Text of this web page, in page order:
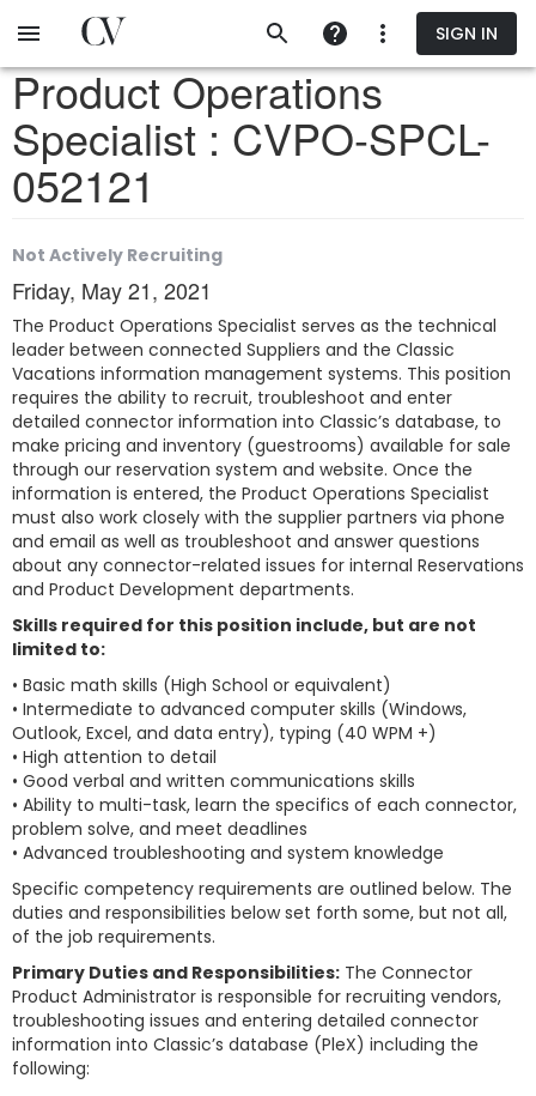
content
SIGN IN
Product Operations
Specialist : CVPO-SPCL-
052121
Not Actively Recruiting
Friday, May 21, 2021
The Product Operations Specialist serves as the technical
leader between connected Suppliers and the Classic
Vacations information management systems. This position
requires the ability to recruit, troubleshoot and enter
detailed connector information into Classic’s database, to
make pricing and inventory (guestrooms) available for sale
through our reservation system and website. Once the
information is entered, the Product Operations Specialist
must also work closely with the supplier partners via phone
and email as well as troubleshoot and answer questions
about any connector-related issues for internal Reservations
and Product Development departments.
Skills required for this position include, but are not
limited to:
• Basic math skills (High School or equivalent)
• Intermediate to advanced computer skills (Windows,
Outlook, Excel, and data entry), typing (40 WPM +)
• High attention to detail
• Good verbal and written communications skills
• Ability to multi-task, learn the specifics of each connector,
problem solve, and meet deadlines
• Advanced troubleshooting and system knowledge
Specific competency requirements are outlined below. The
duties and responsibilities below set forth some, but not all,
of the job requirements.
Primary Duties and Responsibilities: The Connector
Product Administrator is responsible for recruiting vendors,
troubleshooting issues and entering detailed connector
information into Classic’s database (PleX) including the
following: